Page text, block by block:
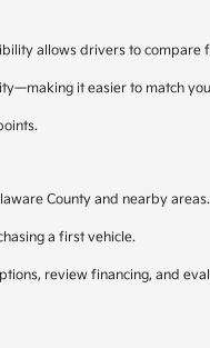
allows drivers to
it easier to match
County and nearby areas.
a first vehicle.
review financing, and